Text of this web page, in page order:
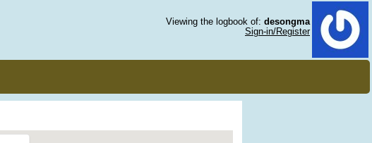
Viewing the logbook of: desongma
Sign-in/Register